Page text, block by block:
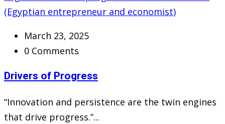
March 23, 2025
0 Comments
Drivers of Progress
“Innovation and persistence are the twin engines
that drive progress.”...